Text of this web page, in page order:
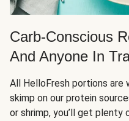
Carb-Conscious
And Anyone In
All HelloFresh portions are
skimp on our protein
or shrimp, you’ll get